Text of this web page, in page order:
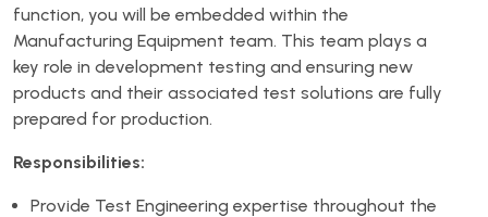
function, you will be embedded within the
Manufacturing Equipment team. This team plays a
key role in development testing and ensuring new
products and their associated test solutions are fully
prepared for production.
Responsibilities:
Provide Test Engineering expertise throughout the